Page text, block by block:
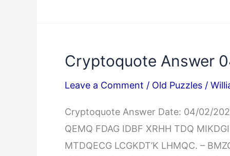
Cryptoquote Answer
Leave a Comment / Old Puzzles /
Cryptoquote Answer Date: 04/02/
QEMQ FDAG IDBF XRHH TDQ
MTDQECG LCGKDT’K LHMQC. –